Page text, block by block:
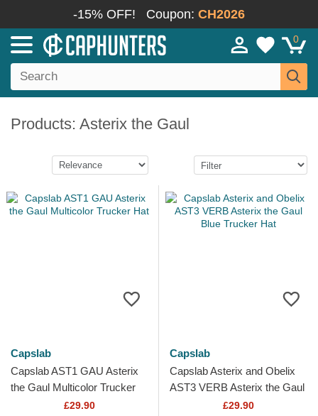
-15% OFF! Coupon: CH2026
0
Products: Asterix the Gaul
Capslab
Capslab AST1 GAU Asterix
the Gaul Multicolor Trucker
£29.90
Capslab
Capslab Asterix and Obelix
AST3 VERB Asterix the Gaul
Blue Trucker Hat
£29.90